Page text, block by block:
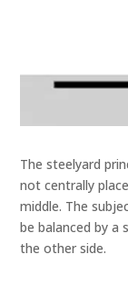
The steelyard
not centrally
middle. The
be balanced by a
the other side.